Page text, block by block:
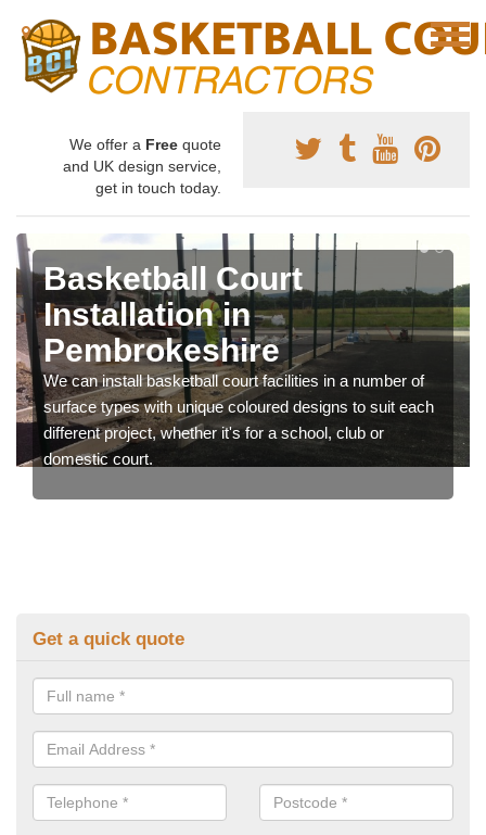
We offer a Free quote
and UK design service,
get in touch today.
Basketball Court
Installation in
Pembrokeshire
We can install basketball court facilities in a number of
surface types with unique coloured designs to suit each
different project, whether it's for a school, club or
domestic court.
Get a quick quote